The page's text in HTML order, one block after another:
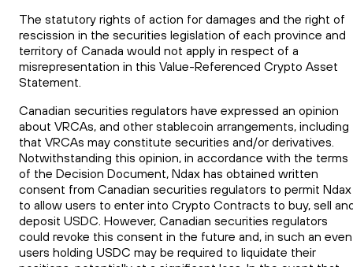
The statutory rights of action for damages and the right of
rescission in the securities legislation of each province and
territory of Canada would not apply in respect of a
misrepresentation in this Value-Referenced Crypto Asset
Statement.
Canadian securities regulators have expressed an opinion
about VRCAs, and other stablecoin arrangements, including
that VRCAs may constitute securities and/or derivatives.
Notwithstanding this opinion, in accordance with the terms
of the Decision Document, Ndax has obtained written
consent from Canadian securities regulators to permit Ndax
to allow users to enter into Crypto Contracts to buy, sell
deposit USDC. However, Canadian securities regulators
could revoke this consent in the future and, in such an
users holding USDC may be required to liquidate their